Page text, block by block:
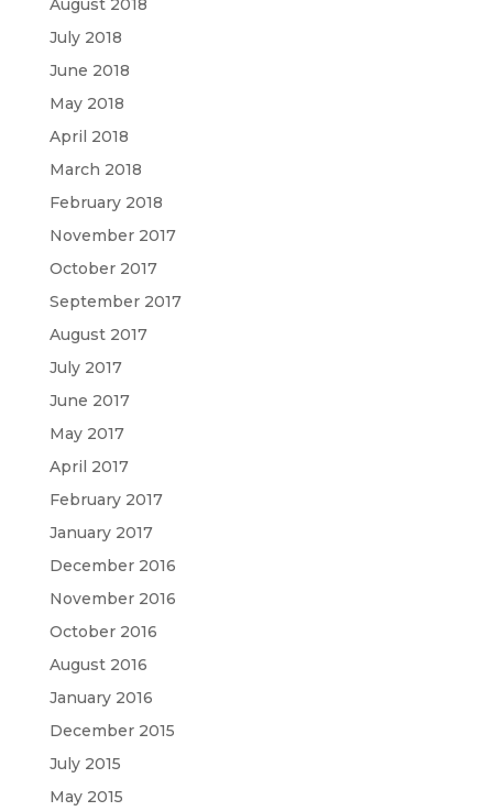
August 2018
July 2018
June 2018
May 2018
April 2018
March 2018
February 2018
November 2017
October 2017
September 2017
August 2017
July 2017
June 2017
May 2017
April 2017
February 2017
January 2017
December 2016
November 2016
October 2016
August 2016
January 2016
December 2015
July 2015
May 2015